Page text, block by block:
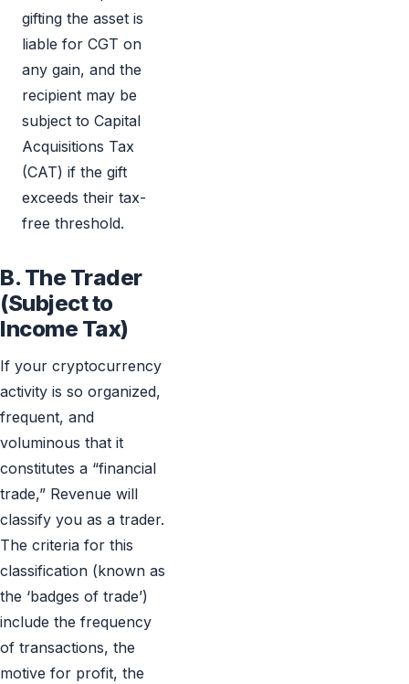
gifting the asset is
liable for CGT on
any gain, and the
recipient may be
subject to Capital
Acquisitions Tax
(CAT) if the gift
exceeds their tax-
free threshold.
B. The Trader
(Subject to
Income Tax)
If your cryptocurrency
activity is so organized,
frequent, and
voluminous that it
constitutes a “financial
trade,” Revenue will
classify you as a trader.
The criteria for this
classification (known as
the ‘badges of trade’)
include the frequency
of transactions, the
motive for profit, the